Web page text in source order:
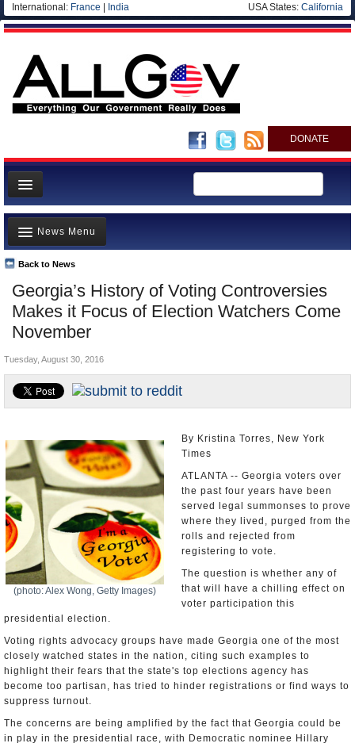
International: France India USA States: California
DONATE
News
Meet your Government
Departments/Agencies
Nations
Blog
Georgia’s History of Voting Controversies
Makes it Focus of Election Watchers Come
November
Back to News
News Menu
Top Stories
Unusual News
Where is the Money Going?
Appointments and Resignations
Tuesday, August 30, 2016
(photo: Alex Wong, Getty Images)
By Kristina Torres, New York
Times
ATLANTA -- Georgia voters over
the past four years have been
served legal summonses to prove
where they lived, purged from the
rolls and rejected from
registering to vote.
The question is whether any of
that will have a chilling effect on
voter participation this
presidential election.
Voting rights advocacy groups have made Georgia one of the most
closely watched states in the nation, citing such examples to
highlight their fears that the state's top elections agency has
become too partisan, has tried to hinder registrations or find ways to
suppress turnout.
The concerns are being amplified by the fact that Georgia could be
in play in the presidential race, with Democratic nominee Hillary